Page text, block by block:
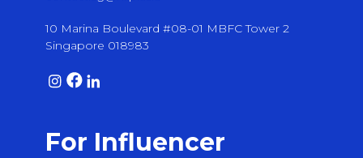
10 Marina Boulevard #08-01 MBFC Tower 2
Singapore 018983
For Influencer